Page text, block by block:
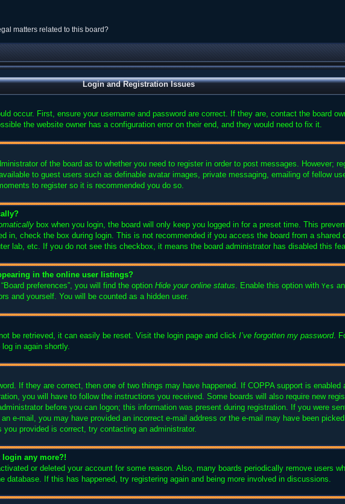
matters related to this board?
Login and Registration Issues
occur. First, ensure your username and password are correct. If they are, contact the board
the website owner has a configuration error on their end, and they would need to fix it.
of the board as to whether you need to register in order to post messages. However;
to guest users such as definable avatar images, private messaging, emailing of fellow
to register so it is recommended you do so.
box when you login, the board will only keep you logged in for a preset time. This
in, check the box during login. This is not recommended if you access the board from a shared
lab, etc. If you do not see this checkbox, it means the board administrator has disabled this
in the online user listings?
preferences”, you will find the option Hide your online status. Enable this option with Yes
and yourself. You will be counted as a hidden user.
be retrieved, it can easily be reset. Visit the login page and click I’ve forgotten my password.
in again shortly.
If they are correct, then one of two things may have happened. If COPPA support is enabled
you will have to follow the instructions you received. Some boards will also require new
before you can logon; this information was present during registration. If you were
e-mail, you may have provided an incorrect e-mail address or the e-mail may have been
provided is correct, try contacting an administrator.
login any more?!
or deleted your account for some reason. Also, many boards periodically remove users
database. If this has happened, try registering again and being more involved in discussions.